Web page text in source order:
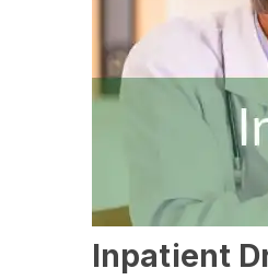
Inpatient